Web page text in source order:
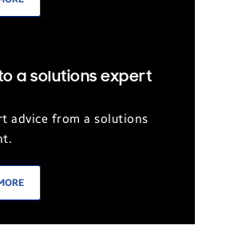
a solutions expert
advice from a solutions